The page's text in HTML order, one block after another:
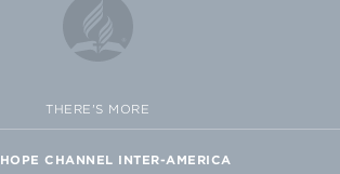
THERE'S MORE
HOPE CHANNEL INTER-AMERICA